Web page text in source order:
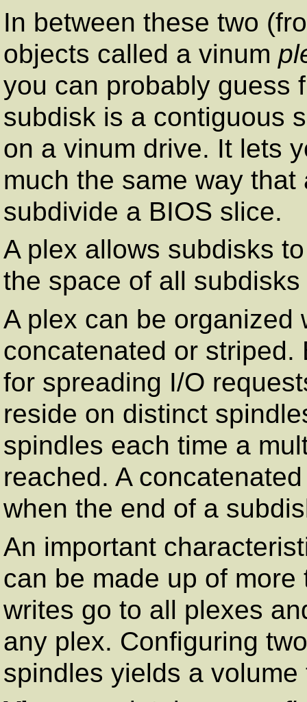
In between these two
objects called a vinum
you can probably guess
subdisk is a contiguous
on a vinum drive. It lets
much the same way
subdivide a BIOS slice.
A plex allows subdisks
the space of all
A plex can be organized
concatenated or
for spreading I/O
reside on distinct
spindles each time a
reached. A
when the end of a
An important
can be made up of
writes go to all plexes
any plex. Configuring
spindles yields a